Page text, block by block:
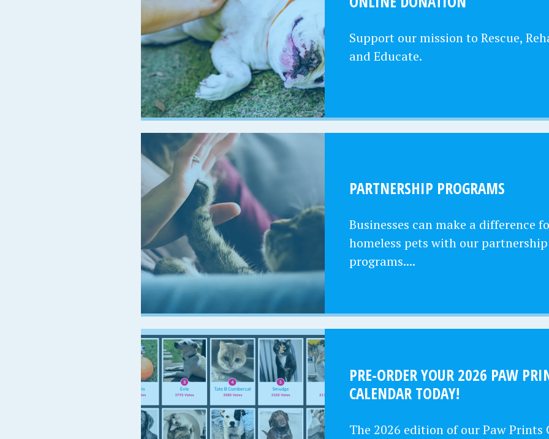
Support our mission to Rescue,
and Educate.
PARTNERSHIP PROGRAMS
Businesses can make a difference
homeless pets with our partnership
programs....
PRE-ORDER YOUR 2026 PAW
CALENDAR TODAY!
The 2026 edition of our Paw Prints